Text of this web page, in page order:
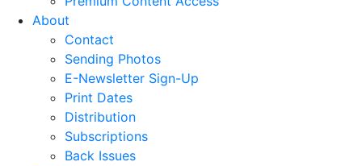
About
Contact
Sending Photos
E-Newsletter Sign-Up
Print Dates
Distribution
Subscriptions
Back Issues